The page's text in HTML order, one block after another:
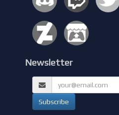
Newsletter